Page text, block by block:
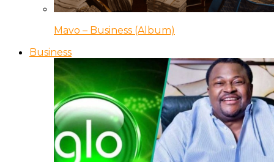
Mavo – Business (Album)
Business